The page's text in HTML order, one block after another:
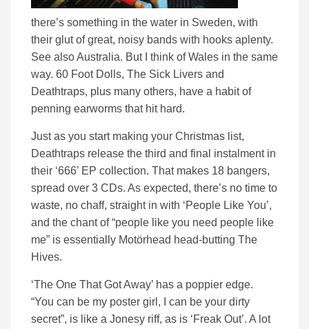
there’s something in the water in Sweden, with
their glut of great, noisy bands with hooks aplenty.
See also Australia. But I think of Wales in the same
way. 60 Foot Dolls, The Sick Livers and
Deathtraps, plus many others, have a habit of
penning earworms that hit hard.
Just as you start making your Christmas list,
Deathtraps release the third and final instalment in
their ‘666’ EP collection. That makes 18 bangers,
spread over 3 CDs. As expected, there’s no time to
waste, no chaff, straight in with ‘People Like You’,
and the chant of “people like you need people like
me” is essentially Motörhead head-butting The
Hives.
‘The One That Got Away’ has a poppier edge.
“You can be my poster girl, I can be your dirty
secret”, is like a Jonesy riff, as is ‘Freak Out’. A lot